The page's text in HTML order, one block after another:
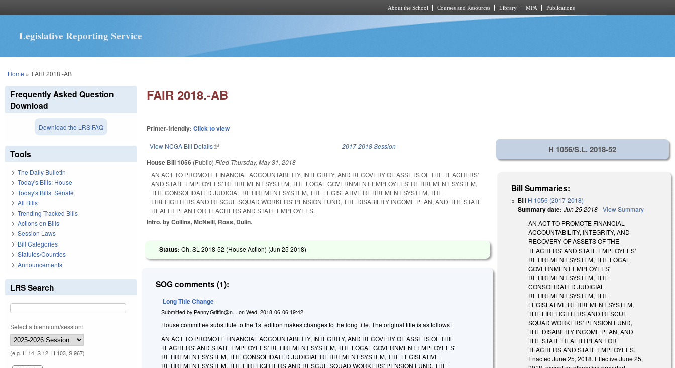
About the School Courses and Resources Library MPA Publications
Legislative Reporting Service
You are here
Home » FAIR 2018.-AB
FAIR 2018.-AB
Printer-friendly:Click to view
View NCGA Bill Details(link is external) 2017-2018 Session
House Bill 1056 (Public)Filed Thursday, May 31, 2018
AN ACT TO PROMOTE FINANCIAL ACCOUNTABILITY, INTEGRITY, AND RECOVERY OF ASSETS OF THE TEACHERS'
AND STATE EMPLOYEES' RETIREMENT SYSTEM, THE LOCAL GOVERNMENT EMPLOYEES' RETIREMENT SYSTEM,
THE CONSOLIDATED JUDICIAL RETIREMENT SYSTEM, THE LEGISLATIVE RETIREMENT SYSTEM, THE
FIREFIGHTERS AND RESCUE SQUAD WORKERS' PENSION FUND, THE DISABILITY INCOME PLAN, AND THE STATE
HEALTH PLAN FOR TEACHERS AND STATE EMPLOYEES.
Intro. by Collins, McNeill, Ross, Dulin.
Status:Ch. SL 2018-52 (House Action) (Jun 25 2018)
SOG comments (1):
Long Title Change
Submitted by Penny.Griffin@n... onWed, 2018-06-06 19:42
House committee substitute to the 1st edition makes changes to the long title. The original title is as follows:
AN ACT TO PROMOTE FINANCIAL ACCOUNTABILITY, INTEGRITY, AND RECOVERY OF ASSETS OF THE
TEACHERS' AND STATE EMPLOYEES' RETIREMENT SYSTEM, THE LOCAL GOVERNMENT EMPLOYEES'
RETIREMENT SYSTEM, THE CONSOLIDATED JUDICIAL RETIREMENT SYSTEM, THE LEGISLATIVE
RETIREMENT SYSTEM, THE FIREFIGHTERS AND RESCUE SQUAD WORKERS' PENSION FUND, THE
H 1056/S.L. 2018-52
Bill Summaries:
Bill H 1056 (2017-2018)
Summary date: Jun 25 2018-View Summary
AN ACT TO PROMOTE FINANCIAL
ACCOUNTABILITY, INTEGRITY, AND
RECOVERY OF ASSETS OF THE
TEACHERS' AND STATE EMPLOYEES'
RETIREMENT SYSTEM, THE LOCAL
GOVERNMENT EMPLOYEES'
RETIREMENT SYSTEM, THE
CONSOLIDATED JUDICIAL
RETIREMENT SYSTEM, THE
LEGISLATIVE RETIREMENT SYSTEM,
THE FIREFIGHTERS AND RESCUE
SQUAD WORKERS' PENSION FUND,
THE DISABILITY INCOME PLAN, AND
THE STATE HEALTH PLAN FOR
TEACHERS AND STATE EMPLOYEES.
Enacted June 25, 2018. Effective June 25,
Frequently Asked Question
Download
Download the LRS FAQ
Tools
The Daily Bulletin
Today's Bills: House
Today's Bills: Senate
All Bills
Trending Tracked Bills
Actions on Bills
Session Laws
Bill Categories
Statutes/Counties
Announcements
LRS Search
Select a biennium/session:
(e.g. H 14, S 12, H 103, S 967)